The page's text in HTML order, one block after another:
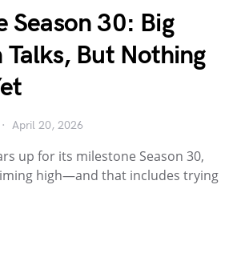
Season 30: Big
Talks, But Nothing
April 20, 2026
up for its milestone Season 30,
high—and that includes trying